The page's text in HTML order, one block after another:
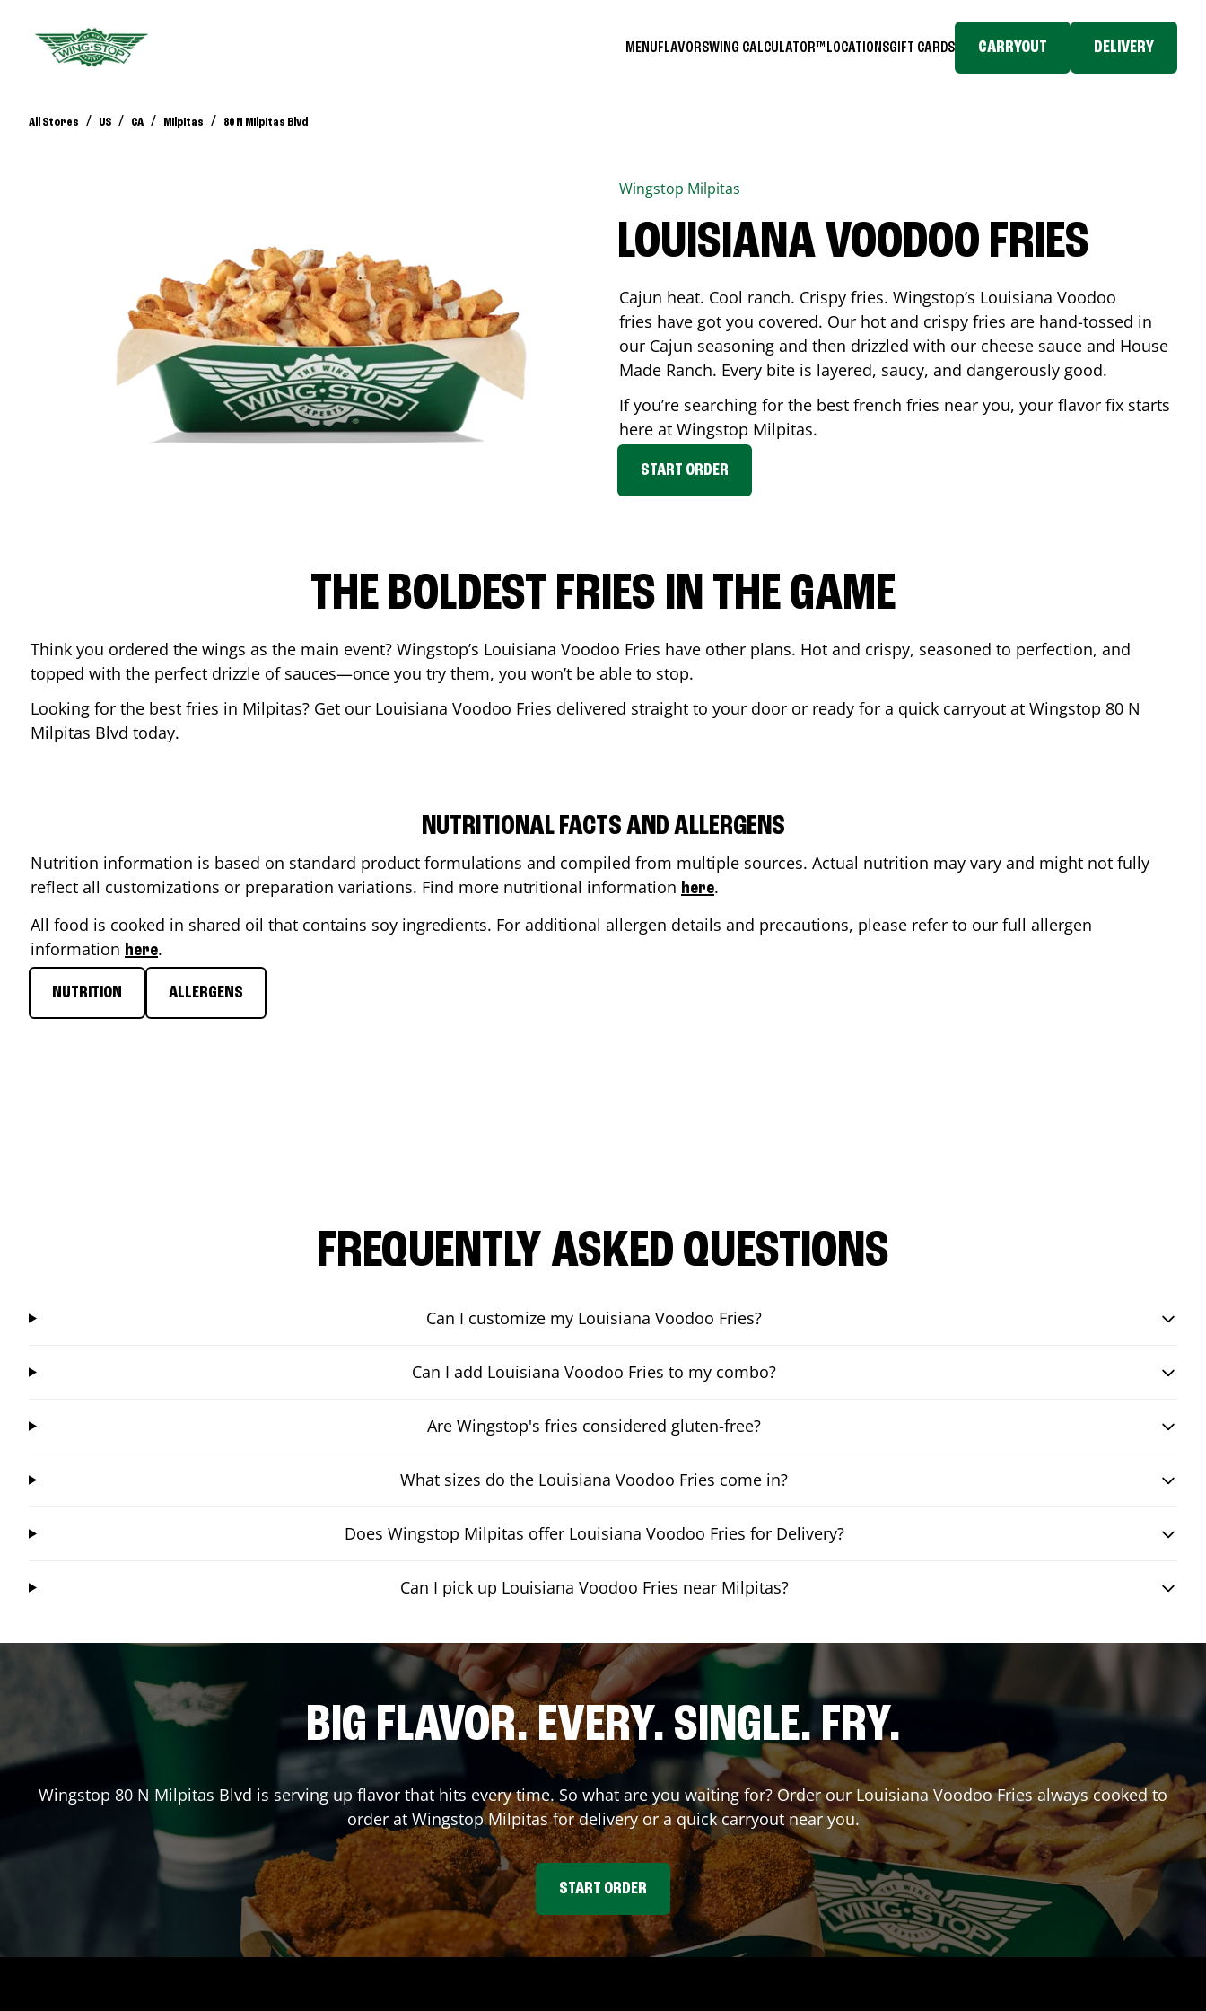
MENUFLAVORSWING CALCULATOR™ LOCATIONSGIFT CARDS CARRYOUT DELIVERY
All Stores / US / CA / Milpitas / 80 N Milpitas Blvd
Wingstop Milpitas
LOUISIANA VOODOO FRIES
Cajun heat. Cool ranch. Crispy fries. Wingstop’s Louisiana Voodoo
fries have got you covered. Our hot and crispy fries are hand-tossed in
our Cajun seasoning and then drizzled with our cheese sauce and House
Made Ranch. Every bite is layered, saucy, and dangerously good.
If you’re searching for the best french fries near you, your flavor fix starts
here at Wingstop Milpitas.
START ORDER
THE BOLDEST FRIES IN THE GAME
Think you ordered the wings as the main event? Wingstop’s Louisiana Voodoo Fries have other plans. Hot and crispy, seasoned to perfection, and
topped with the perfect drizzle of sauces—once you try them, you won’t be able to stop.
Looking for the best fries in Milpitas? Get our Louisiana Voodoo Fries delivered straight to your door or ready for a quick carryout at Wingstop 80 N
Milpitas Blvd today.
NUTRITIONAL FACTS AND ALLERGENS
Nutrition information is based on standard product formulations and compiled from multiple sources. Actual nutrition may vary and might not fully
reflect all customizations or preparation variations. Find more nutritional information here.
All food is cooked in shared oil that contains soy ingredients. For additional allergen details and precautions, please refer to our full allergen
information here.
NUTRITION ALLERGENS
FREQUENTLY ASKED QUESTIONS
Can I customize my Louisiana Voodoo Fries?
Can I add Louisiana Voodoo Fries to my combo?
Are Wingstop's fries considered gluten-free?
What sizes do the Louisiana Voodoo Fries come in?
Does Wingstop Milpitas offer Louisiana Voodoo Fries for Delivery?
Can I pick up Louisiana Voodoo Fries near Milpitas?
BIG FLAVOR. EVERY. SINGLE. FRY.
Wingstop 80 N Milpitas Blvd is serving up flavor that hits every time. So what are you waiting for? Order our Louisiana Voodoo Fries always cooked to
order at WingstopMilpitasfor delivery or a quick carryout near you.
START ORDER